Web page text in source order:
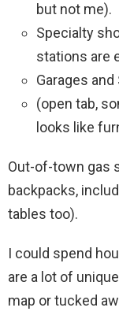
but not me).
Specialty
stations are
Garages
(open tab,
looks like
Out-of-town gas
backpacks,
tables too).
I could spend
are a lot of
map or tucked